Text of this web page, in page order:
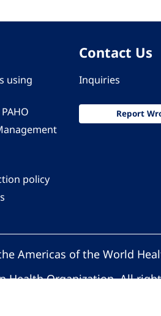
using
policy
Contact Us
Inquiries
Report
Americas of the World
Health Organization. All